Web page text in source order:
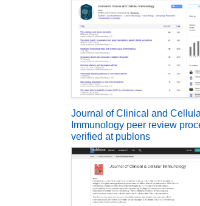
Journal of Clinical and
Immunology peer review
verified at publons